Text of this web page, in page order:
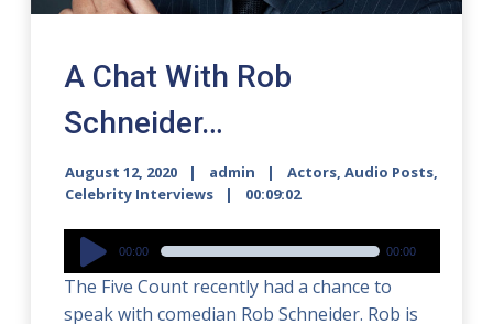
A Chat With Rob
Schneider…
August 12, 2020 admin Actors,Audio Posts,
Celebrity Interviews
00:09:02
Audio
Player
00:00 00:00
The Five Count recently had a chance to
speak with comedian Rob Schneider. Rob is